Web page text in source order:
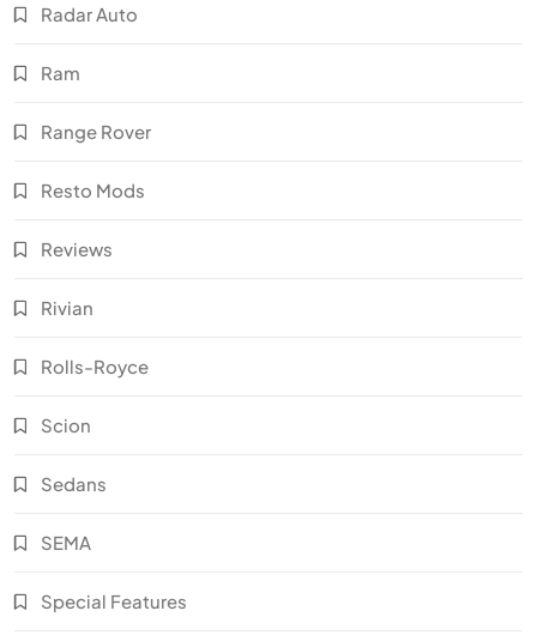
Radar Auto
Ram
Range Rover
Resto Mods
Reviews
Rivian
Rolls-Royce
Scion
Sedans
SEMA
Special Features